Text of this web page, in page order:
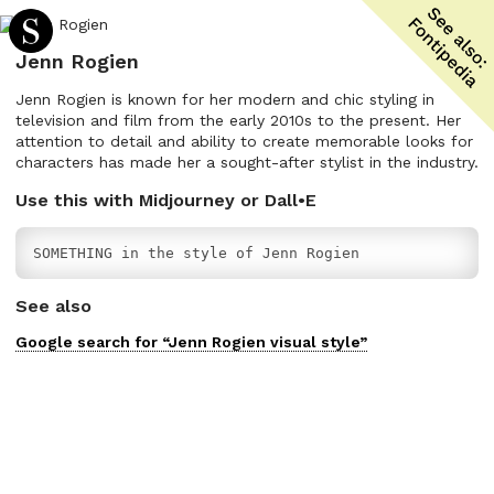
Jenn Rogien
Jenn Rogien is known for her modern and chic styling in
television and film from the early 2010s to the present. Her
attention to detail and ability to create memorable looks for
characters has made her a sought-after stylist in the industry.
Use this with Midjourney or Dall•E
SOMETHING in the style of Jenn Rogien
See also
Google search for “Jenn Rogien visual style”